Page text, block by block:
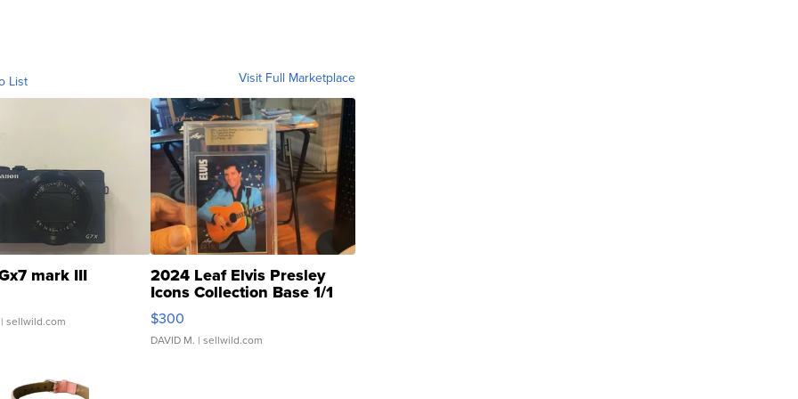
List Visit Full Marketplace
mark III
sellwild.com
2024 Leaf Elvis Presley
Icons Collection Base 1/1
SSP Clear ...
$300
DAVID M. | sellwild.com